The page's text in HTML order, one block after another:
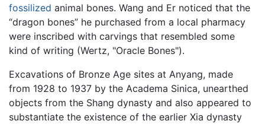
fossilized animal bones. Wang and Er noticed that the
“dragon bones” he purchased from a local pharmacy
were inscribed with carvings that resembled some
kind of writing (Wertz, "Oracle Bones").
Excavations of Bronze Age sites at Anyang, made
from 1928 to 1937 by the Academa Sinica, unearthed
objects from the Shang dynasty and also appeared to
substantiate the existence of the earlier Xia dynasty